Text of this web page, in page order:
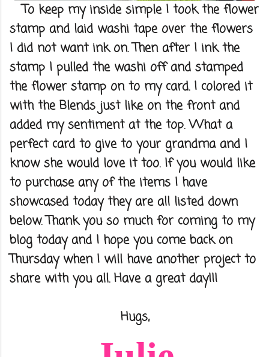
To keep my inside simple I took the flower
stamp and laid washi tape over the flowers
I did not want ink on. Then after I ink the
stamp I pulled the washi off and stamped
the flower stamp on to my card. I colored it
with the Blends just like on the front and
added my sentiment at the top. What a
perfect card to give to your grandma and I
know she would love it too. If you would like
to purchase any of the items I have
showcased today they are all listed down
below. Thank you so much for coming to my
blog today and I hope you come back on
Thursday when I will have another project to
share with you all. Have a great day!!!
Hugs,